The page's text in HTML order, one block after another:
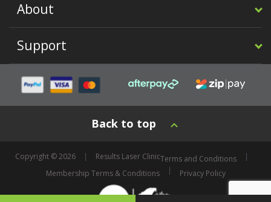
About
Support
Back to top
Copyright © 2026 Results Laser ClinicTerms and Conditions
Membership Terms & Conditions
Privacy Policy